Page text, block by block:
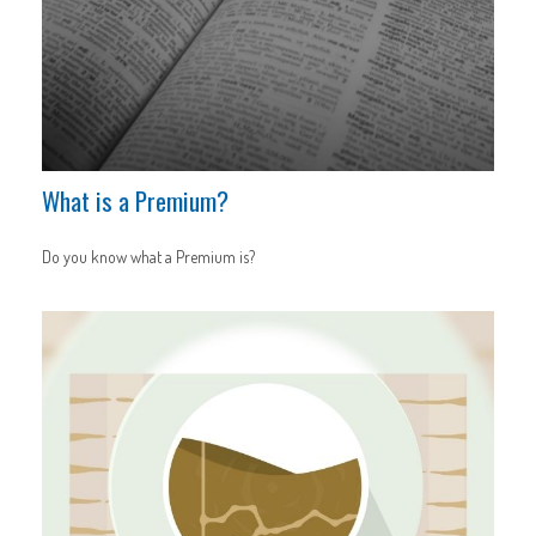
What is a Premium?
Do you know what a Premium is?